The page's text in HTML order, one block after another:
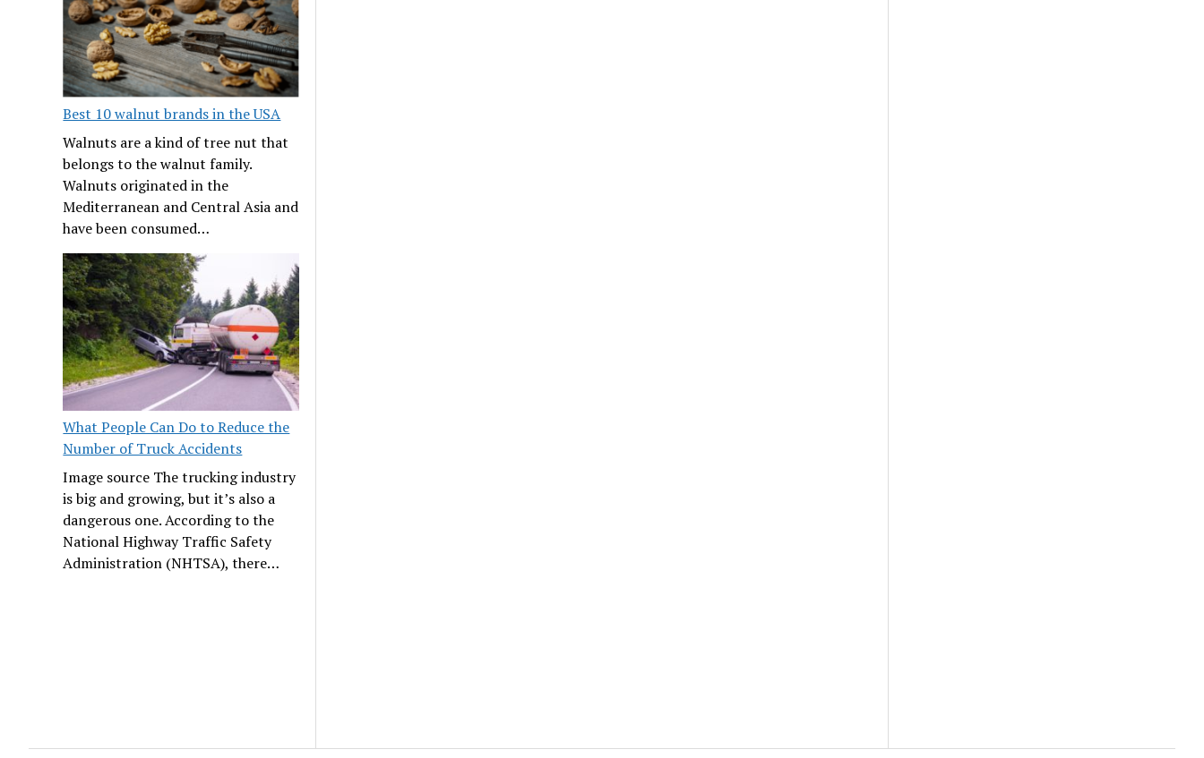
Best 10 walnut brands in the USA
Walnuts are a kind of tree nut that
belongs to the walnut family.
Walnuts originated in the
Mediterranean and Central Asia and
have been consumed…
What People Can Do to Reduce the
Number of Truck Accidents
Image source The trucking industry
is big and growing, but it’s also a
dangerous one. According to the
National Highway Traffic Safety
Administration (NHTSA), there…